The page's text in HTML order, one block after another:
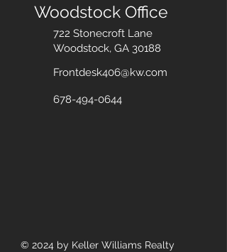
Woodstock Office
722 Stonecroft Lane
Woodstock, GA 30188
Frontdesk406@kw.com
678-494-0644
© 2024 by Keller Williams Realty